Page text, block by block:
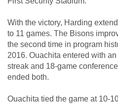
With the victory, Harding
to 11 games. The Bisons
the second time in program
2016. Ouachita entered with
streak and 18-game
ended both.
Ouachita tied the game at 10-